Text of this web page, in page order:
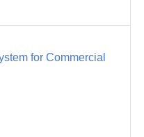
for Commercial